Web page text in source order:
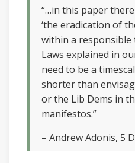
“…in this paper
‘the eradication of
within a responsible
Laws explained in
need to be a
shorter than
or the Lib Dems in
manifestos.”
– Andrew Adonis, 5